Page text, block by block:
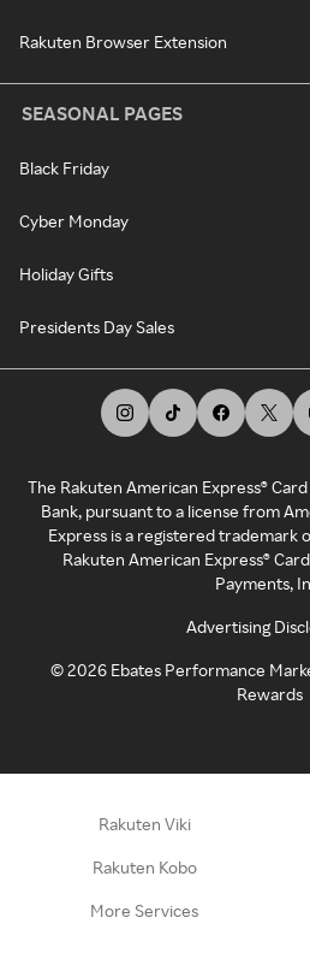
Rakuten Browser Extension
SEASONAL PAGES
Black Friday
Cyber Monday
Holiday Gifts
Presidents Day Sales
The Rakuten American Express®
Bank, pursuant to a license from
Express is a registered trademark
Rakuten American Express®
Payments,
Advertising
©2026 Ebates Performance
Rewards
Rakuten Viki
Rakuten Kobo
More Services